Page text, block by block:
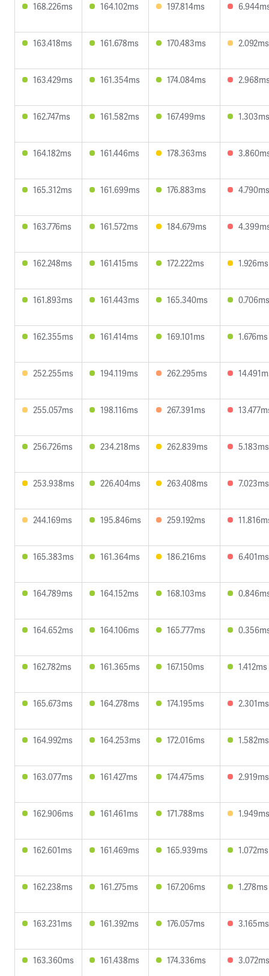
168.226ms 164.102ms 197.814ms
163.418ms 161.678ms 170.483ms 2.092ms
163.429ms 161.354ms 174.084ms
162.747ms 161.582ms 167.499ms 1.303ms
164.182ms 161.446ms 178.363ms
165.312ms 161.699ms 176.883ms 4.790ms
163.776ms 161.572ms 184.679ms
162.248ms 161.415ms 172.222ms 1.926ms
161.893ms 161.443ms 165.340ms 0.706ms
162.355ms 161.414ms 169.101ms 1.676ms
252.255ms 194.119ms 262.295ms
255.057ms 198.116ms 267.391ms
256.726ms 234.218ms 262.839ms 5.183ms
253.938ms 226.404ms 263.408ms 7.023ms
244.169ms 195.846ms 259.192ms
165.383ms 161.364ms 186.216ms 6.401ms
164.789ms 164.152ms 168.103ms
164.652ms 164.106ms 165.777ms
162.782ms 161.365ms 167.150ms 1.412ms
165.673ms 164.278ms 174.195ms 2.301ms
164.992ms 164.253ms 172.016ms 1.582ms
163.077ms 161.427ms 174.475ms 2.919ms
162.906ms 161.461ms 171.788ms 1.949ms
162.601ms 161.469ms 165.939ms 1.072ms
162.238ms 161.275ms 167.206ms 1.278ms
163.231ms 161.392ms 176.057ms 3.165ms
163.360ms 161.438ms 174.336ms 3.072ms